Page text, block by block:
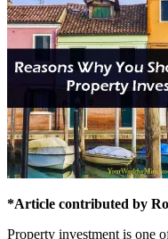
*Article contributed by
Property investment is one